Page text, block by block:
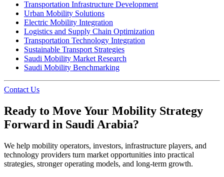
Transportation Infrastructure Development
Urban Mobility Solutions
Electric Mobility Integration
Logistics and Supply Chain Optimization
Transportation Technology Integration
Sustainable Transport Strategies
Saudi Mobility Market Research
Saudi Mobility Benchmarking
Contact Us
Ready to Move Your Mobility Strategy
Forward in Saudi Arabia?
We help mobility operators, investors, infrastructure players, and
technology providers turn market opportunities into practical
strategies, stronger operating models, and long-term growth.